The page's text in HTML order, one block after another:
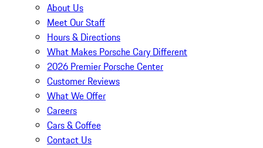
About Us
Meet Our Staff
Hours & Directions
What Makes Porsche Cary Different
2026 Premier Porsche Center
Customer Reviews
What We Offer
Careers
Cars & Coffee
Contact Us